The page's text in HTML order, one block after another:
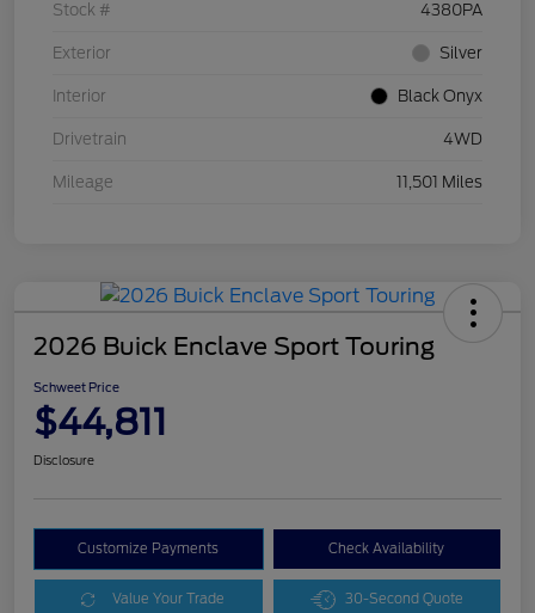
Stock # 4380PA
Exterior Silver
Interior Black Onyx
Drivetrain 4WD
Mileage 11,501 Miles
2026 Buick Enclave Sport Touring
Schweet Price
$44,811
Disclosure
Customize Payments Check Availability
Value Your Trade 30-Second Quote